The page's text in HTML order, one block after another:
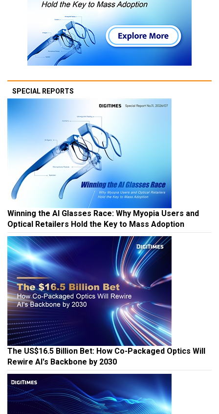
SPECIAL REPORTS
Winning the AI Glasses Race: Why Myopia Users and
Optical Retailers Hold the Key to Mass Adoption
The US$16.5 Billion Bet: How Co-Packaged Optics Will
Rewire AI's Backbone by 2030